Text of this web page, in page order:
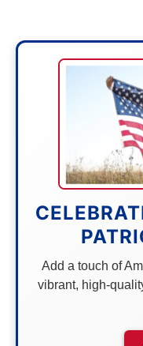
Add a touch of
vibrant, high-